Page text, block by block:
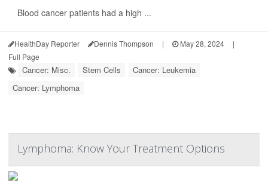
Blood cancer patients had a high ...
HealthDay Reporter Dennis Thompson | May 28, 2024
|
Full Page
Cancer: Misc. Stem Cells
Cancer: Leukemia
Cancer: Lymphoma
Lymphoma: Know Your Treatment Options